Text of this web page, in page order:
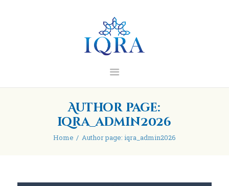
Author page:
iqra_admin2026
Home Author page: iqra_admin2026
IQRA Learning Centre
Madrasah
Blog/Articles
Contact
Donate